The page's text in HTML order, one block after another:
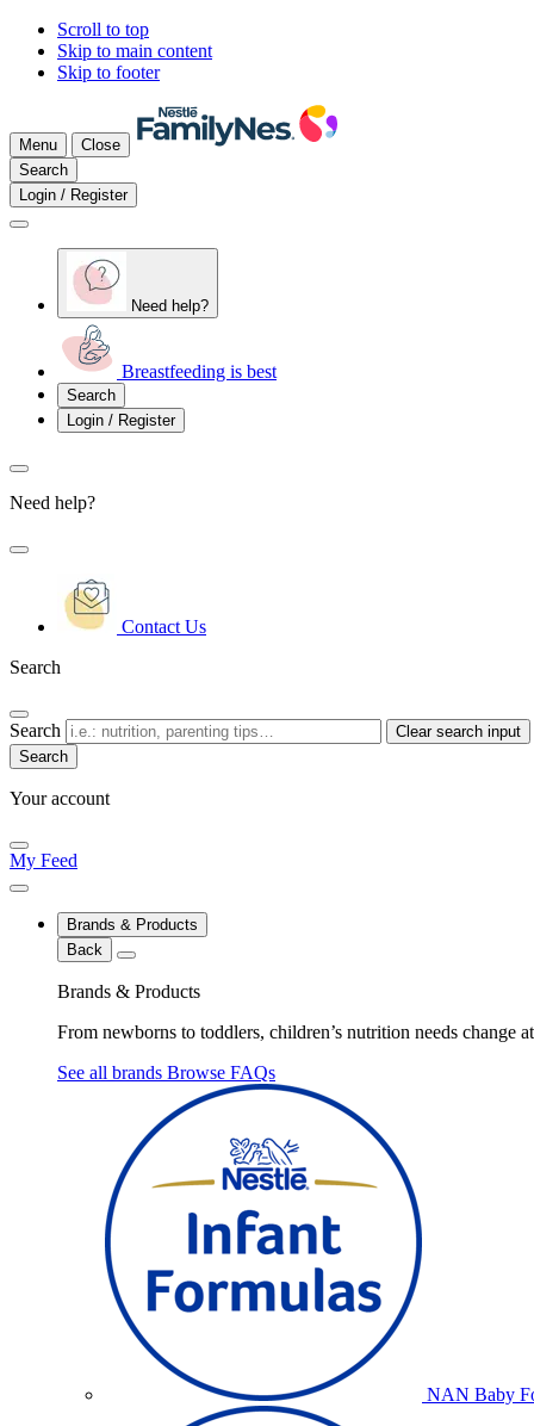
Scroll to top
Skip to main content
Skip to footer
Menu
Close
Search
Login / Register
Need help?
Breastfeeding is best
Search
Login / Register
Need help?
Contact Us
Search
Search Clear search input
Your account
My Feed
Brands & Products
Back
Brands & Products
From newborns to toddlers, children’s nutrition needs change
See all brands Browse FAQs
NAN Baby